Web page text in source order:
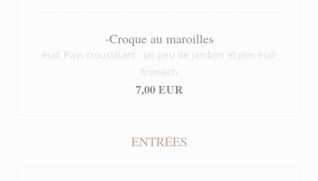
-Croque au maroilles
eud’ Pain croustillant , un peu de jambon et plin eud’
fromach
7,00 EUR
ENTRÉES